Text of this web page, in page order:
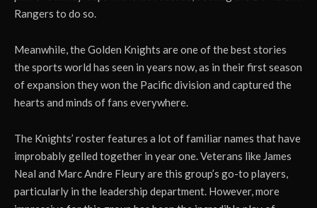
Rangers to do so.
Meanwhile, the Golden Knights are one of the best stories
the sports world has seen in years now, as in their first season
of expansion they won the Pacific division and captured the
hearts and minds of fans everywhere.
The Knights’ roster features a lot of familiar names that have
improbably gelled together in year one. Veterans like James
Neal and Marc Andre Fleury are this group’s go-to players,
particularly in the leadership department. However, more